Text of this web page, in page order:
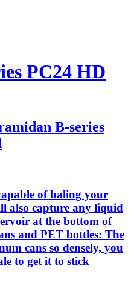
PC24 HD
B-series
of baling your
also capture any liquid
at the bottom of
and PET bottles: The
cans so densely, you
to get it to stick